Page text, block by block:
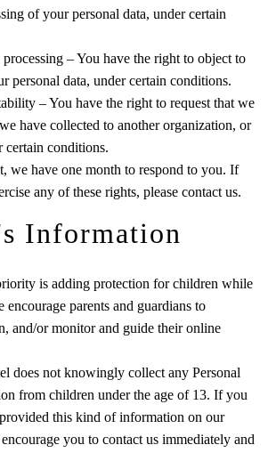
of your personal data, under certain
– You have the right to object to
personal data, under certain conditions.
– You have the right to request that we
have collected to another organization, or
conditions.
we have one month to respond to you. If
any of these rights, please contact us.
Information
is adding protection for children while
encourage parents and guardians to
and/or monitor and guide their online
does not knowingly collect any Personal
from children under the age of 13. If you
this kind of information on our
you to contact us immediately and